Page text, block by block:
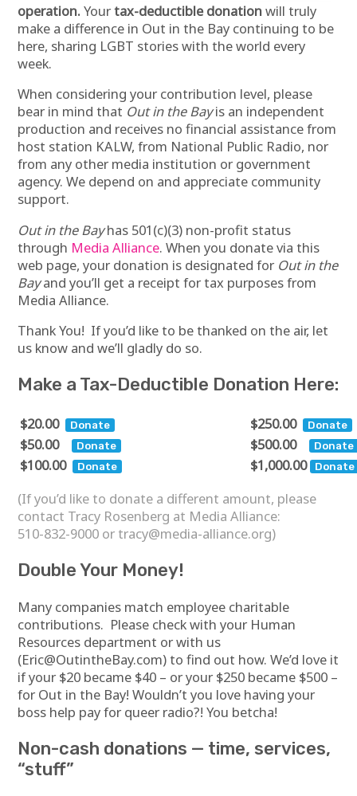
operation. Yourtax-deductible donationwill truly
make a difference in Out in the Bay continuing to be
here, sharing LGBT stories with the world every
week.
When considering your contribution level, please
bear in mind that Out in the Bayis an independent
production and receives no financial assistance from
host station KALW, from National Public Radio, nor
from any other media institution or government
agency. We depend on and appreciate community
support.
Out in the Bayhas 501(c)(3) non-profit status
through Media Alliance. When you donate via this
web page, your donation is designated for Out in the
Bayand you’ll get a receipt for tax purposes from
Media Alliance.
Thank You! If you’d like to be thanked on the air, let
us know and we’ll gladly do so.
Make a Tax-Deductible Donation Here:
$20.00
$250.00
$50.00
$500.00
$100.00
$1,000.00
(If you’d like to donate a different amount, please
contact Tracy Rosenberg at Media Alliance:
510-832-9000 or tracy@media-alliance.org)
Double Your Money!
Many companies match employee charitable
contributions. Please check with your Human
Resources department or with us
(Eric@OutintheBay.com) to find out how. We’d love it
if your $20 became $40 – or your $250 became $500 –
for Out in the Bay! Wouldn’t you love having your
boss help pay for queer radio?! You betcha!
Non-cash donations — time, services,
“stuff”